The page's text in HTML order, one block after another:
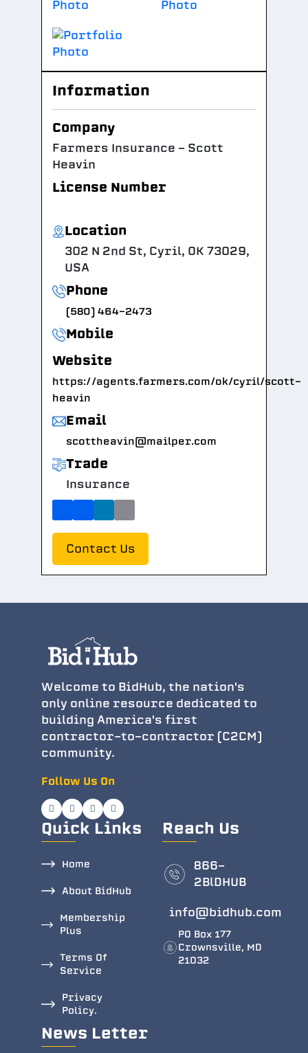
Information
Company
Farmers Insurance - Scott
Heavin
License Number
Location
302 N 2nd St, Cyril, OK 73029,
USA
Phone
(580) 464-2473
Mobile
Website
https://agents.farmers.com/ok/cyril/scott-
heavin
Email
scottheavin@mailper.com
Trade
Insurance
Contact Us
Welcome to BidHub, the nation's
only online resource dedicated to
building America's first
contractor-to-contractor (C2CM)
community.
Follow Us On
Quick Links
Home
About BidHub
Membership
Plus
Terms Of
Service
Privacy
Policy.
Reach Us
866-
2BlDHUB
info@bidhub.com
PO Box 177
Crownsville, MD
21032
News Letter